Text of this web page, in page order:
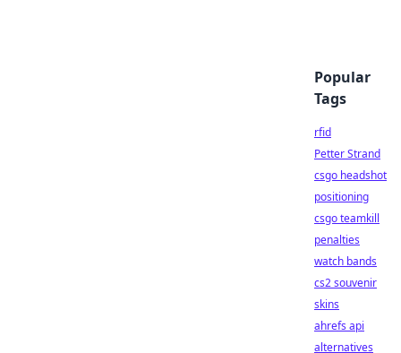
Popular
Tags
rfid
Petter Strand
csgo headshot
positioning
csgo teamkill
penalties
watch bands
cs2 souvenir
skins
ahrefs api
alternatives